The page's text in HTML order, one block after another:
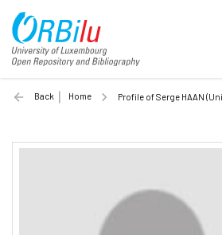
Back Home Profile of Serge HAAN